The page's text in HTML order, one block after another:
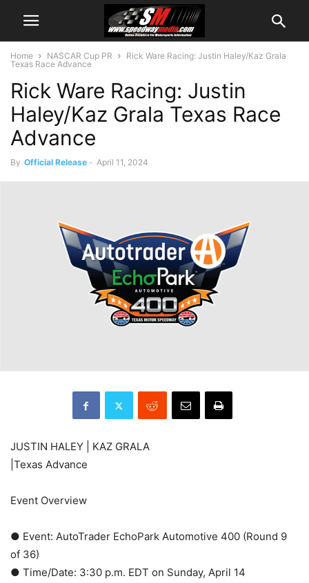
Home NASCAR Cup PR
Rick Ware Racing: Justin Haley/Kaz Grala
Texas Race Advance
Rick Ware Racing: Justin
Haley/Kaz Grala Texas Race
Advance
By Official Release - April 11, 2024
JUSTIN HALEY | KAZ GRALA
|Texas Advance
Event Overview
● Event: AutoTrader EchoPark Automotive 400 (Round 9
of 36)
● Time/Date: 3:30 p.m. EDT on Sunday, April 14